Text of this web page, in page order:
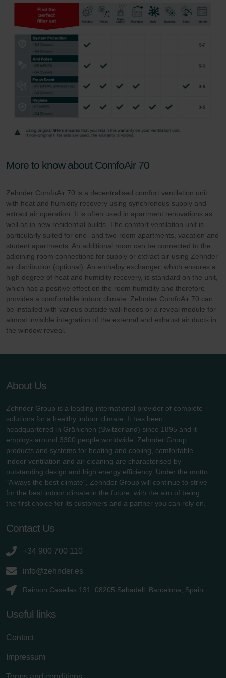
More to know about ComfoAir 70
Zehnder ComfoAir 70 is a decentralised comfort ventilation unit
with heat and humidity recovery using synchronous supply and
extract air operation. It is often used in apartment renovations as
well as in new residential builds. The comfort ventilation unit is
particularly suited for one- and two-room apartments, vacation and
student apartments. An additional room can be connected to the
adjoining room connections for supply or extract air using Zehnder
air distribution (optional). An enthalpy exchanger, which ensures a
high degree of heat and humidity recovery, is standard on the unit,
which has a positive effect on the room humidity and therefore
provides a comfortable indoor climate. Zehnder ComfoAir 70 can
be installed with various outside wall hoods or a reveal module for
almost invisible integration of the external and exhaust air ducts in
the window reveal.
About Us
Zehnder Group is a leading international provider of complete
solutions for a healthy indoor climate. It has been
headquartered in Gränichen (Switzerland) since 1895 and it
employs around 3300 people worldwide. Zehnder Group
products and systems for heating and cooling, comfortable
indoor ventilation and air cleaning are characterised by
outstanding design and high energy efficiency. Under the motto
"Always the best climate", Zehnder Group will continue to strive
for the best indoor climate in the future, with the aim of being
the first choice for its customers and a partner you can rely on.
Contact Us
+34 900 700 110
info@zehnder.es
Raimon Casellas 131, 08205 Sabadell, Barcelona, Spain
Useful links
Contact
Impressum